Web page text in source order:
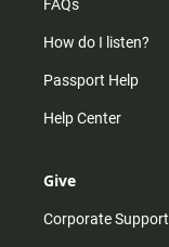
FAQs
How do I listen?
Passport Help
Help Center
Give
Corporate Support